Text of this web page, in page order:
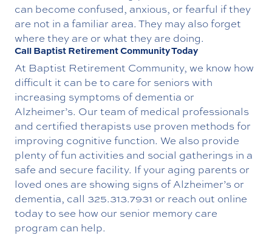
can become confused, anxious, or fearful if they
are not in a familiar area. They may also forget
where they are or what they are doing.
Call Baptist Retirement Community Today
At Baptist Retirement Community, we know how
difficult it can be to care for seniors with
increasing symptoms of dementia or
Alzheimer’s. Our team of medical professionals
and certified therapists use proven methods for
improving cognitive function. We also provide
plenty of fun activities and social gatherings in a
safe and secure facility. If your aging parents or
loved ones are showing signs of Alzheimer’s or
dementia, call 325.313.7931 or reach out online
today to see how our senior memory care
program can help.